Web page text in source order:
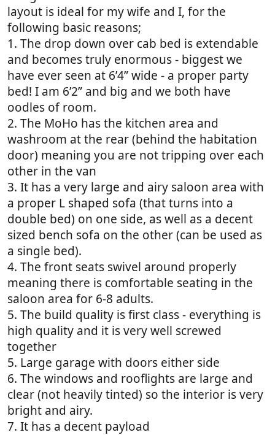
layout is ideal for my wife and I, for the
following basic reasons;
1. The drop down over cab bed is extendable
and becomes truly enormous - biggest we
have ever seen at 6’4” wide - a proper party
bed! I am 6’2” and big and we both have
oodles of room.
2. The MoHo has the kitchen area and
washroom at the rear (behind the habitation
door) meaning you are not tripping over each
other in the van
3. It has a very large and airy saloon area with
a proper L shaped sofa (that turns into a
double bed) on one side, as well as a decent
sized bench sofa on the other (can be used as
a single bed).
4. The front seats swivel around properly
meaning there is comfortable seating in the
saloon area for 6-8 adults.
5. The build quality is first class - everything is
high quality and it is very well screwed
together
5. Large garage with doors either side
6. The windows and rooflights are large and
clear (not heavily tinted) so the interior is very
bright and airy.
7. It has a decent payload